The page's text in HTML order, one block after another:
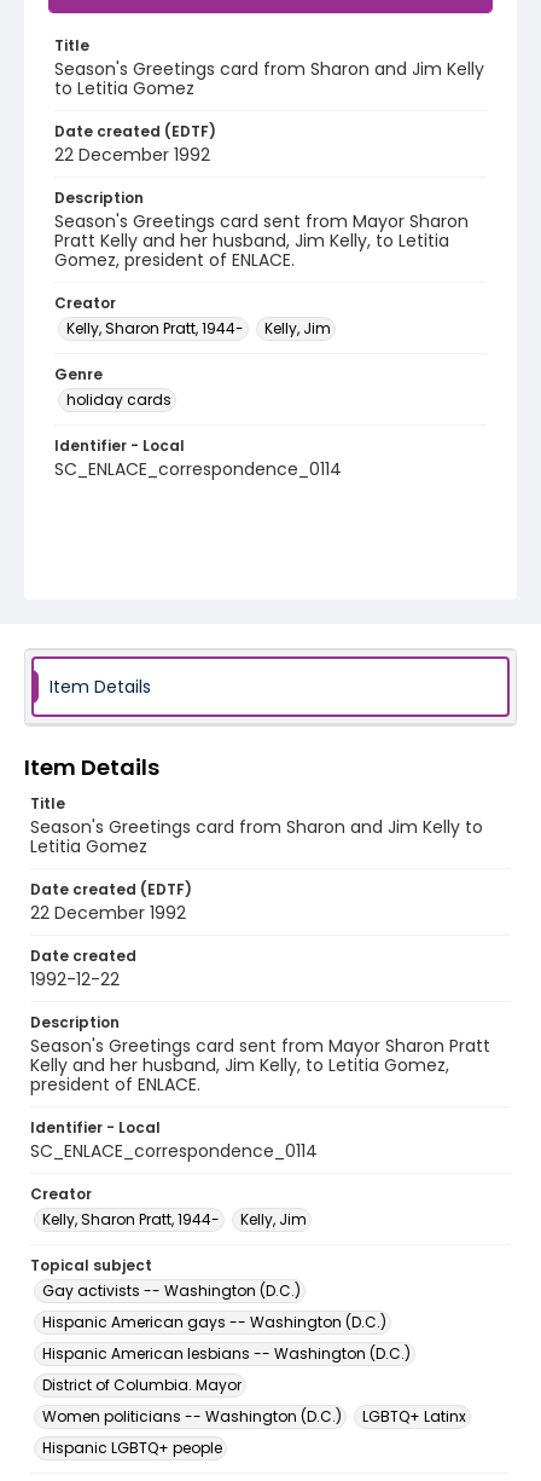
Title
Season's Greetings card from Sharon and Jim Kelly
to Letitia Gomez
Date created (EDTF)
22 December 1992
Description
Season's Greetings card sent from Mayor Sharon
Pratt Kelly and her husband, Jim Kelly, to Letitia
Gomez, president of ENLACE.
Creator
Kelly, Sharon Pratt, 1944-
Kelly, Jim
Genre
holiday cards
Identifier - Local
SC_ENLACE_correspondence_0114
Item Details
Item Details
Title
Season's Greetings card from Sharon and Jim Kelly to
Letitia Gomez
Date created (EDTF)
22 December 1992
Date created
1992-12-22
Description
Season's Greetings card sent from Mayor Sharon Pratt
Kelly and her husband, Jim Kelly, to Letitia Gomez,
president of ENLACE.
Identifier - Local
SC_ENLACE_correspondence_0114
Creator
Kelly, Sharon Pratt, 1944-
Kelly, Jim
Topical subject
Gay activists -- Washington (D.C.)
Hispanic American gays -- Washington (D.C.)
Hispanic American lesbians -- Washington (D.C.)
District of Columbia. Mayor
Women politicians -- Washington (D.C.)
LGBTQ+ Latinx
Hispanic LGBTQ+ people